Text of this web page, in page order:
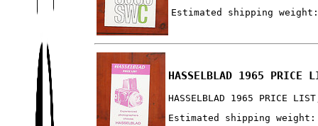
Estimated shipping
HASSELBLAD 1965 PRICE
HASSELBLAD 1965 PRICE
Estimated shipping weight: